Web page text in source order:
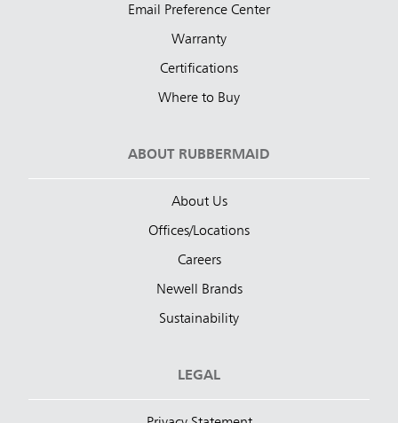
Email Preference Center
Warranty
Certifications
Where to Buy
ABOUT RUBBERMAID
About Us
Offices/Locations
Careers
Newell Brands
Sustainability
LEGAL